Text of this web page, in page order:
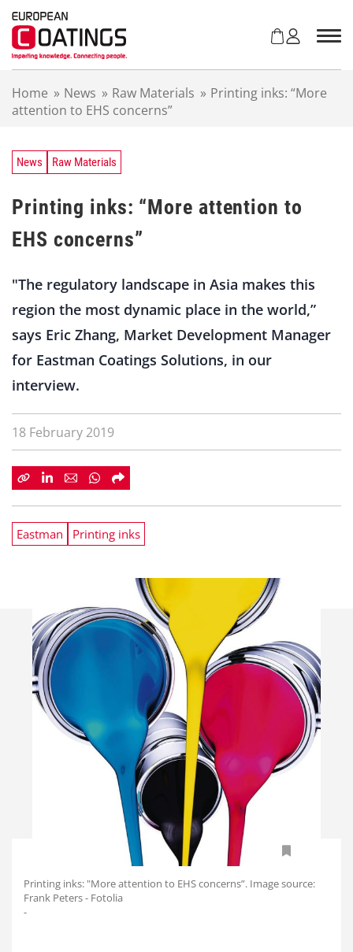
Home » News » Raw Materials » Printing inks: “More
attention to EHS concerns”
News Raw Materials
Printing inks: “More attention to
EHS concerns”
"The regulatory landscape in Asia makes this
region the most dynamic place in the world,”
says Eric Zhang, Market Development Manager
for Eastman Coatings Solutions, in our
interview.
18 February 2019
Eastman Printing inks
Printing inks: "More attention to EHS concerns”. Image source:
Frank Peters - Fotolia
-